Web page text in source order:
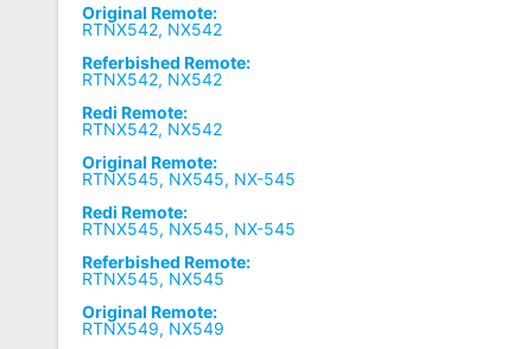
Original Remote:
RTNX542, NX542
Referbished Remote:
RTNX542, NX542
Redi Remote:
RTNX542, NX542
Original Remote:
RTNX545, NX545, NX-545
Redi Remote:
RTNX545, NX545, NX-545
Referbished Remote:
RTNX545, NX545
Original Remote:
RTNX549, NX549